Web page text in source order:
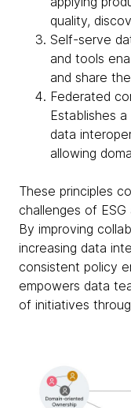
quality,
Self-serve
and tools
and share
Federated
Establishes
data
allowing
These principles
challenges of
By improving
increasing data
consistent policy
empowers data
of initiatives